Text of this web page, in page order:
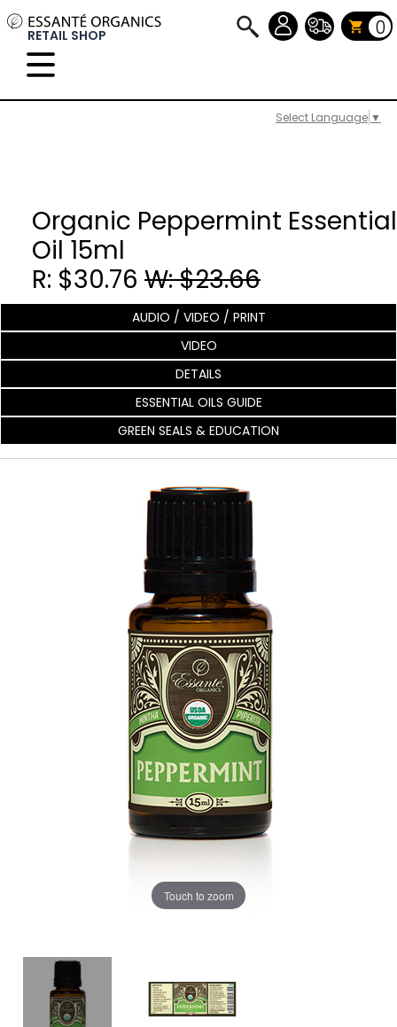
Select Language ▼
RETAIL SHOP 0
Organic Peppermint Essential
Oil 15ml
R: $30.76 W: $23.66
AUDIO / VIDEO / PRINT
VIDEO
DETAILS
ESSENTIAL OILS GUIDE
GREEN SEALS & EDUCATION
Touch to zoom